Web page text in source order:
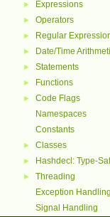
► Expressions
► Operators
► Regular
► Date/Time
► Statements
► Functions
►
Code Flags
Namespaces
Constants
► Classes
► Hashdecl: Type-
►
Threading
Exception Handling
Signal Handling